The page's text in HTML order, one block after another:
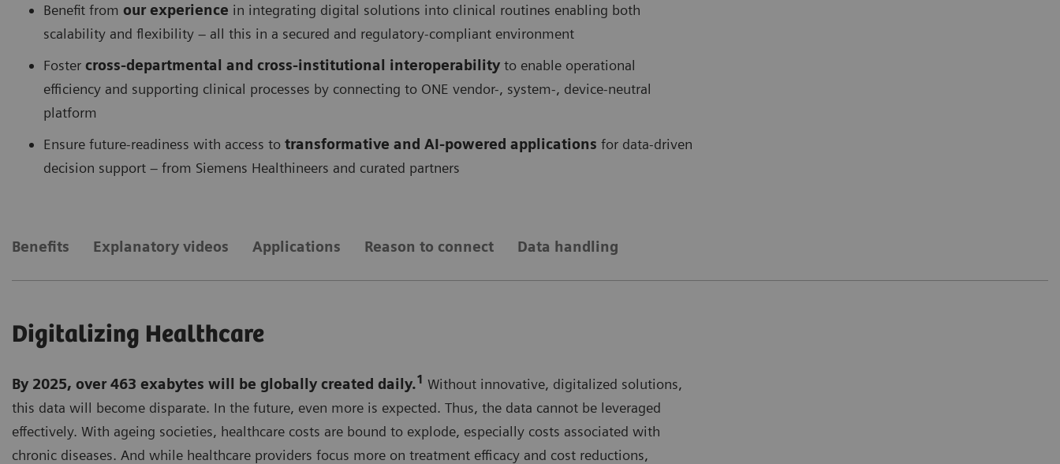
Benefit from our experience in integrating digital solutions into clinical routines enabling both
scalability and flexibility – all this in a secured and regulatory-compliant environment
Foster cross-departmental and cross-institutional interoperability to enable operational
efficiency and supporting clinical processes by connecting to ONE vendor-, system-, device-neutral
platform
Ensure future-readiness with access to transformative and AI-powered applications for data-driven
decision support – from Siemens Healthineers and curated partners
Benefits Explanatory videos Applications Reason to connect Data handling
Digitalizing Healthcare
By 2025, over 463 exabytes will be globally created daily.1 Without innovative, digitalized solutions,
this data will become disparate. In the future, even more is expected. Thus, the data cannot be leveraged
effectively. With ageing societies, healthcare costs are bound to explode, especially costs associated with
chronic diseases. And while healthcare providers focus more on treatment efficacy and cost reductions,